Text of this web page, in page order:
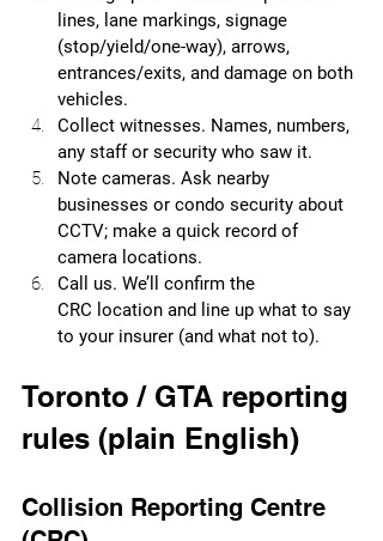
lines, lane markings, signage
(stop/yield/one-way), arrows,
entrances/exits, and damage on both
vehicles.
Collect witnesses. Names, numbers,
any staff or security who saw it.
Note cameras. Ask nearby
businesses or condo security about
CCTV; make a quick record of
camera locations.
Call us. We’ll confirm the
CRC location and line up what to say
to your insurer (and what not to).
Toronto / GTA reporting
rules (plain English)
Collision Reporting Centre